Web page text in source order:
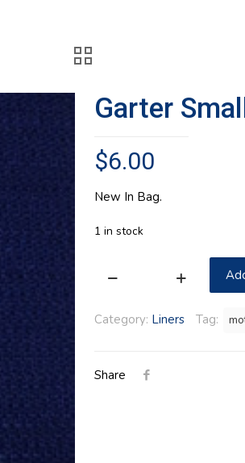
Garter
$6.00
New In Bag.
1 in stock
Indigo
Category: Liners Tag:
Share